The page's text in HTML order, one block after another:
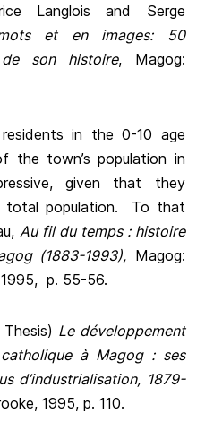
Langlois and Serge
et en images: 50
de son histoire, Magog:
in the 0-10 age
the town’s population in
given that they
total population. To that
Au fil du temps : histoire
(1883-1993), Magog:
1995, p. 55-56.
Le développement
à Magog : ses
d’industrialisation, 1879-
1995, p. 110.